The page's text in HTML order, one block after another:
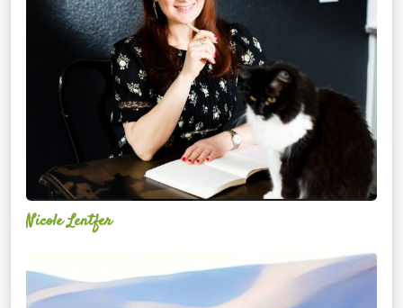
Nicole Lentfer
Rose